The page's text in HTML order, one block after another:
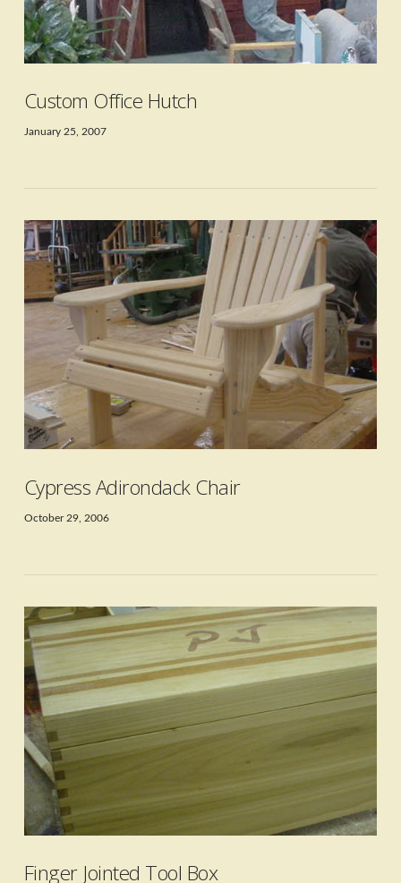
VIEW POST
VIEW POST
Custom Office Hutch
January 25, 2007
VIEW POST
Cypress Adirondack Chair
October 29, 2006
Finger Jointed Tool Box